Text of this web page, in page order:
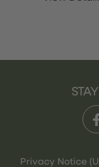
Privacy Notice